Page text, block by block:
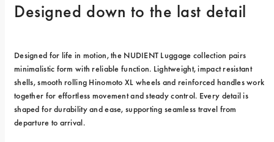
Designed down to the last detail
Designed for life in motion, the NUDIENT Luggage collection pairs
minimalistic form with reliable function. Lightweight, impact resistant
shells, smooth rolling Hinomoto XL wheels and reinforced handles work
together for effortless movement and steady control. Every detail is
shaped for durability and ease, supporting seamless travel from
departure to arrival.